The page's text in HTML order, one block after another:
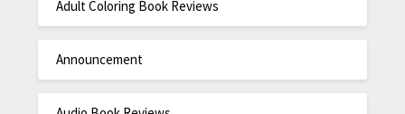
Adult Coloring Book Reviews
Announcement